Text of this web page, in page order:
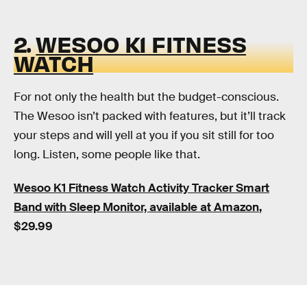
2.WESOO K1 FITNESS
WATCH
For not only the health but the budget-conscious.
The Wesoo isn’t packed with features, but it’ll track
your steps and will yell at you if you sit still for too
long. Listen, some people like that.
Wesoo K1 Fitness Watch Activity Tracker Smart
Band with Sleep Monitor, available at Amazon,
$29.99